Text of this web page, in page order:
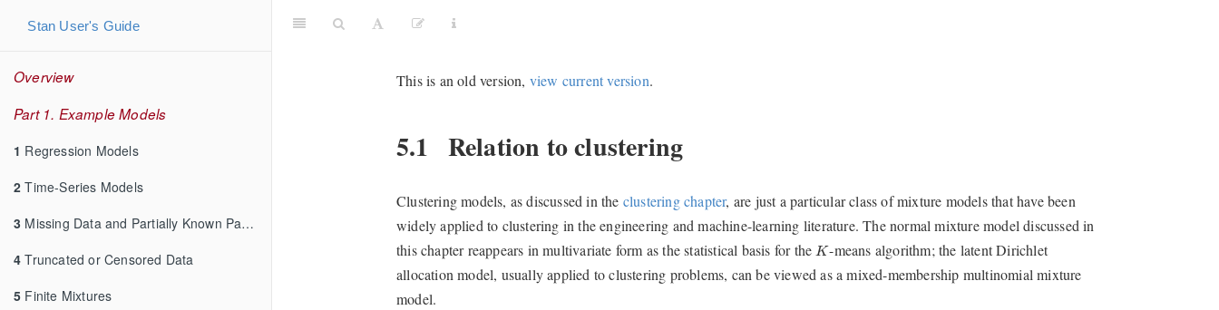
Stan User's Guide
Overview
Part 1. Example Models
1 Regression Models
2 Time-Series Models
3 Missing Data and Partially Known Parameters
4 Truncated or Censored Data
5 Finite Mixtures
This is an old version, view current version.
5.1 Relation to clustering
Clustering models, as discussed in the clustering chapter, are just a particular class of mixture models that have been
widely applied to clustering in the engineering and machine-learning literature. The normal mixture model discussed in
this chapter reappears in multivariate form as the statistical basis for theK
K-means algorithm; the latent Dirichlet
allocation model, usually applied to clustering problems, can be viewed as a mixed-membership multinomial mixture
model.